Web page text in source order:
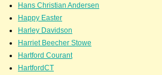
Hans Christian Andersen
Happy Easter
Harley Davidson
Harriet Beecher Stowe
Hartford Courant
HartfordCT